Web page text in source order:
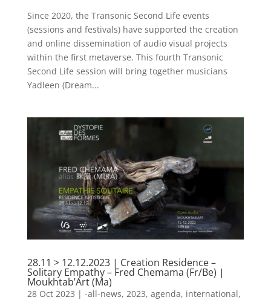
Since 2020, the Transonic Second Life events
(sessions and festivals) have supported the creation
and online dissemination of audio visual projects
within the first metaverse. This fourth Transonic
Second Life session will bring together musicians
Yadleen (Dream...
28.11 > 12.12.2023 | Creation Residence –
Solitary Empathy – Fred Chemama (Fr/Be) |
Moukhtab’Art (Ma)
28 Oct 2023 | -all-news, 2023, agenda, international,